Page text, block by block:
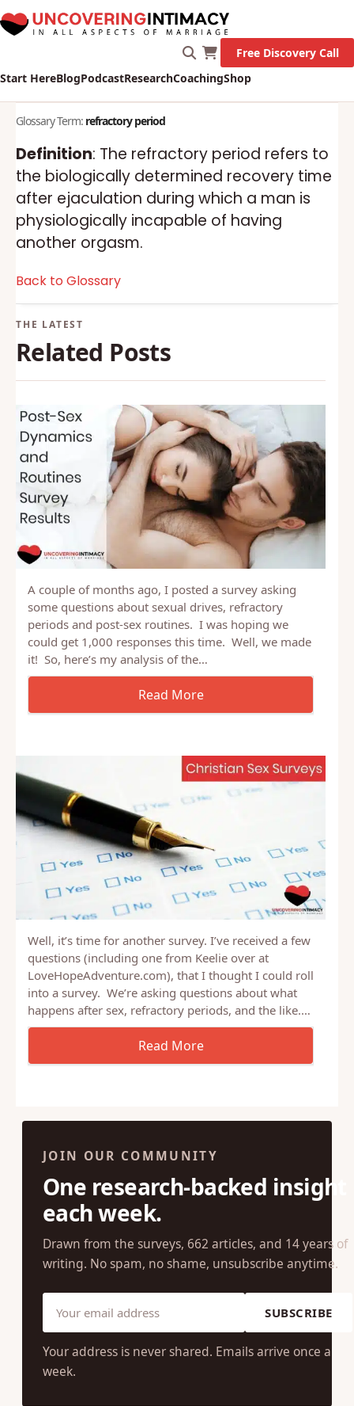
Start HereBlogPodcastResearchCoachingShop
Free Discovery Call
Glossary Term: refractory period
Definition: The refractory period refers to
the biologically determined recovery time
after ejaculation during which a man is
physiologically incapable of having
another orgasm.
Back to Glossary
Related Posts
A couple of months ago, I posted a survey asking
some questions about sexual drives, refractory
periods and post-sex routines. I was hoping we
could get 1,000 responses this time. Well, we made
it! So, here’s my analysis of the…
Well, it’s time for another survey. I’ve received a few
questions (including one from Keelie over at
LoveHopeAdventure.com), that I thought I could roll
into a survey. We’re asking questions about what
happens after sex, refractory periods, and the like.…
JOIN OUR COMMUNITY
One research-backed insight
each week.
Drawn from the surveys, 662 articles, and 14 years of
writing. No spam, no shame, unsubscribe anytime.
SUBSCRIBE
Your address is never shared. Emails arrive once a
week.